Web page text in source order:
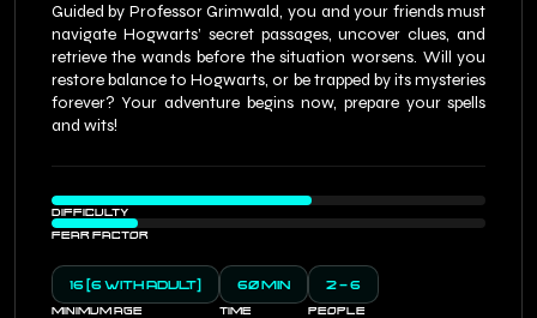
Guided by Professor Grimwald, you and your friends must
navigate Hogwarts’ secret passages, uncover clues, and
retrieve the wands before the situation worsens. Will you
restore balance to Hogwarts, or be trapped by its mysteries
forever? Your adventure begins now, prepare your spells
and wits!
DIFFICULTY
FEAR FACTOR
16 (6 WITH ADULT)
MINIMUM AGE
60 MIN
TIME
2 - 6
PEOPLE